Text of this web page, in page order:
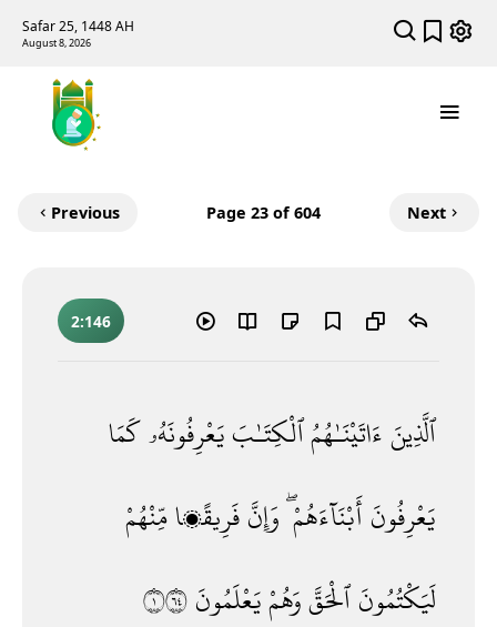
Safar 25, 1448 AH
August 8, 2026
Previous Page 23 of 604 Next
2:146
ٱلَّذِينَءَاتَيْنَـٰهُمُٱلْكِتَـٰبَيَعْرِفُونَهُۥكَمَا
يَعْرِفُونَأَبْنَآءَهُمْ ۖوَإِنَّفَرِيقًۭامِّنْهُمْ
لَيَكْتُمُونَٱلْحَقَّوَهُمْيَعْلَمُونَ١٤٦